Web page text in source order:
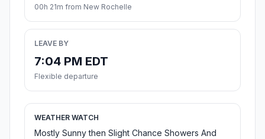
00h 21m from New Rochelle
LEAVE BY
7:04 PM EDT
Flexible departure
WEATHER WATCH
Mostly Sunny then Slight Chance Showers And